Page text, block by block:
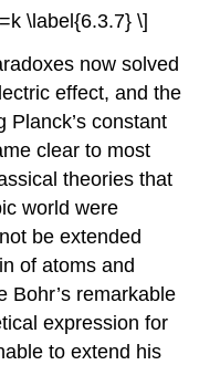
\label{6.3.7} \]
now solved
effect, and the
Planck’s constant
clear to most
theories that
world were
be extended
of atoms and
Bohr’s remarkable
expression for
to extend his